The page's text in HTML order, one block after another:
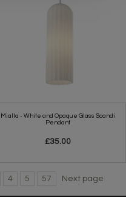
Mialla - White and Opaque Glass Scandi
Pendant
£35.00
4 5 57 Next page